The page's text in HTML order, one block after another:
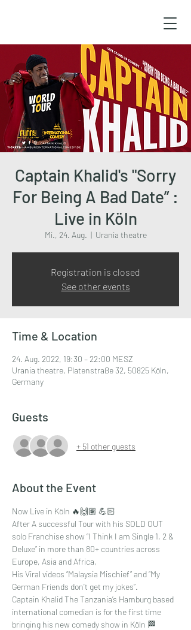
Captain Khalid's "Sorry
For Being A Bad Date” :
Live in Köln
Mi., 24. Aug.
  |
Urania theatre
Registration is closed
See other events
Time & Location
24. Aug. 2022, 19:30 – 22:00 MESZ
Urania theatre, Platenstraße 32, 50825 Köln,
Germany
Guests
+ 51 other guests
About the Event
Now Live in Köln 🔥🙌🏽 💪🏻
After A successful Tour with his SOLD OUT
solo Franchise show “I Think I am Single 1, 2 &
Deluxe” in more than 80+ countries across
Europe, Asia and Africa,
His Viral videos “Malaysia Mischief” and “My
German Friends don’t get my jokes”.
Captain Khalid The Tanzania’s Hamburg based
international comedian is for the first time
bringing his new comedy show in Köln 🏁